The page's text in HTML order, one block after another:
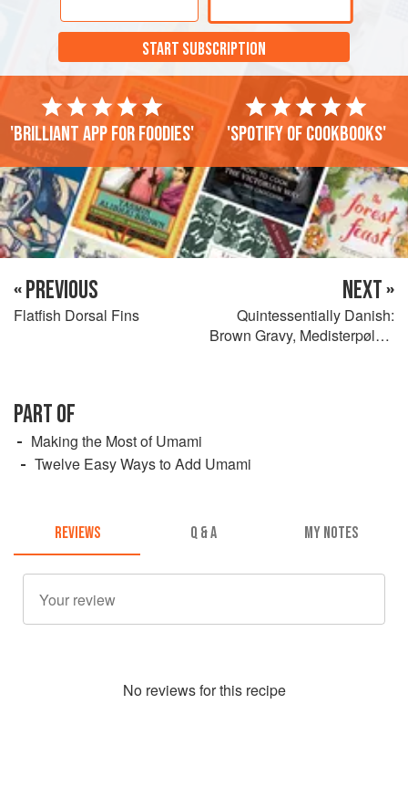
START SUBSCRIPTION
'Brilliant app for foodies' 'Spotify of cookbooks'
« PREVIOUS
Flatfish Dorsal Fins
NEXT »
Quintessentially Danish:
Brown Gravy, Medisterpølse,
PART OF
Making the Most of Umami
Twelve Easy Ways to Add Umami
REVIEWS Q & A MY NOTES
No reviews for this recipe